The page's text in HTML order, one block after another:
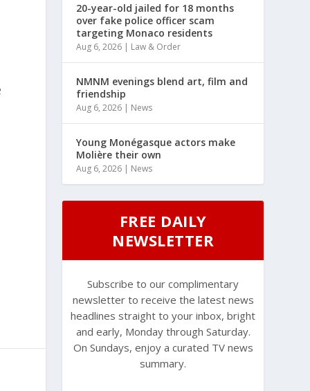
20-year-old jailed for 18 months
over fake police officer scam
targeting Monaco residents
Aug 6, 2026 | Law & Order
NMNM evenings blend art, film and
friendship
Aug 6, 2026 | News
Young Monégasque actors make
Molière their own
Aug 6, 2026 | News
FREE DAILY
NEWSLETTER
Subscribe to our complimentary
newsletter to receive the latest news
headlines straight to your inbox, bright
and early, Monday through Saturday.
On Sundays, enjoy a curated TV news
summary.